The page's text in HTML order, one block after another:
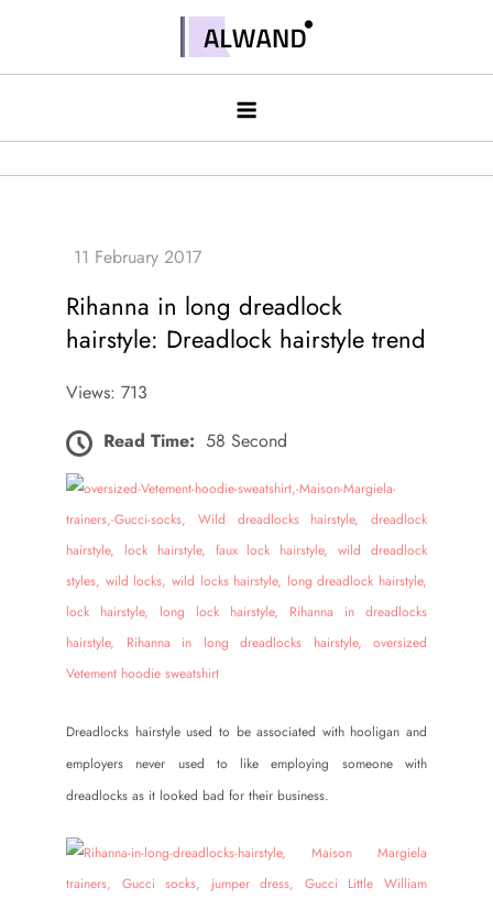
contentAlwand
Rihanna in long dreadlock
hairstyle: Dreadlock hairstyle trend
Views: 713
Read Time: 58 Second
Dreadlocks hairstyle used to be associated with hooligan and
employers never used to like employing someone with
dreadlocks as it looked bad for their business.